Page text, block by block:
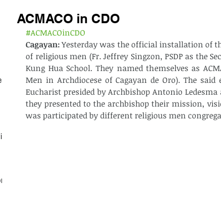
ACMACO in CDO
#ACMACOinCDO
Cagayan: Yesterday was the official installation of
of religious men (Fr. Jeffrey Singzon, PSDP as the
Kung Hua School. They named themselves as
Men in Archdiocese of Cagayan de Oro). The
Eucharist presided by Archbishop Antonio
they presented to the archbishop their mission,
was participated by different religious men